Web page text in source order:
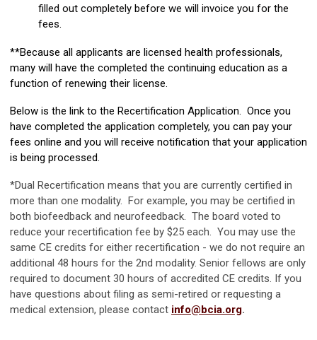
filled out completely before we will invoice you for the
fees.
**Because all applicants are licensed health professionals,
many will have the completed the continuing education as a
function of renewing their license.
Below is the link to the Recertification Application. Once you
have completed the application completely, you can pay your
fees online and you will receive notification that your application
is being processed.
*Dual Recertification means that you are currently certified in
more than one modality. For example, you may be certified in
both biofeedback and neurofeedback. The board voted to
reduce your recertification fee by $25 each. You may use the
same CE credits for either recertification - we do not require an
additional 48 hours for the 2nd modality. Senior fellows are only
required to document 30 hours of accredited CE credits. If you
have questions about filing as semi-retired or requesting a
medical extension, please contact info@bcia.org.